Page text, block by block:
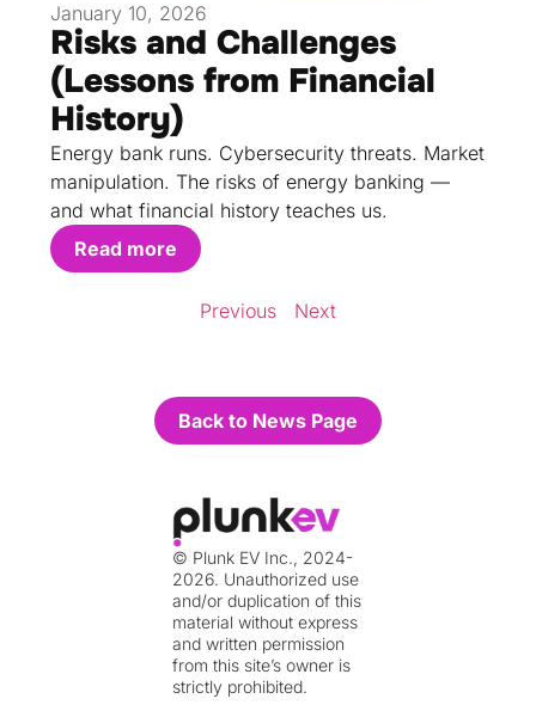
January 10, 2026
Risks and Challenges
(Lessons from Financial
History)
Energy bank runs. Cybersecurity threats. Market
manipulation. The risks of energy banking —
and what financial history teaches us.
Read more
Previous Next
Back to News Page
© Plunk EV Inc., 2024-
2026. Unauthorized use
and/or duplication of this
material without express
and written permission
from this site’s owner is
strictly prohibited.